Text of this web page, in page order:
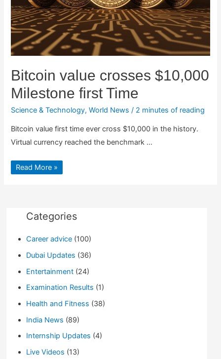
Bitcoin value crosses $10,000
Milestone first Time
Science & Technology,World News / 2 minutes of reading
Bitcoin value first time ever cross $10,000 in the history.
Virtual currency reached the benchmark …
Bitcoin
value
Read More »
Categories
Career advice(100)
Dubai Updates (36)
Entertainment(24)
Examination Results (1)
Health and Fitness (38)
India News (89)
Internship Updates (4)
Live Videos (13)